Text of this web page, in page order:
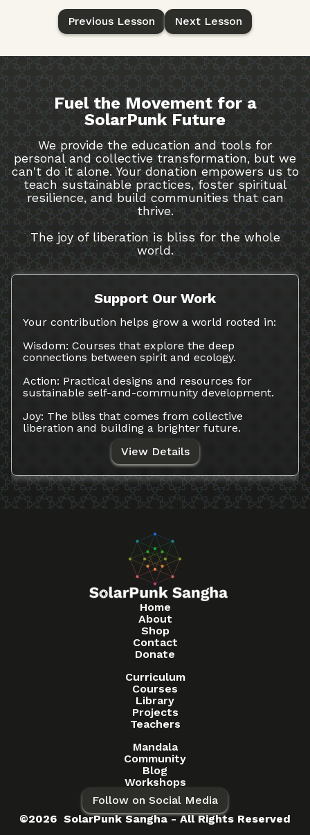
Previous Lesson Next Lesson
Fuel the Movement for a
SolarPunk Future
We provide the education and tools for
personal and collective transformation, but we
can't do it alone. Your donation empowers us to
teach sustainable practices, foster spiritual
resilience, and build communities that can
thrive.
The joy of liberation is bliss for the whole
world.
Support Our Work
Your contribution helps grow a world rooted in:
Wisdom: Courses that explore the deep
connections between spirit and ecology.
Action: Practical designs and resources for
sustainable self-and-community development.
Joy: The bliss that comes from collective
liberation and building a brighter future.
View Details
Home
About
Shop
Contact
Donate
Curriculum
Courses
Library
Projects
Teachers
Mandala
Community
Blog
Workshops
Follow on Social Media
©2026 SolarPunk Sangha - All Rights Reserved